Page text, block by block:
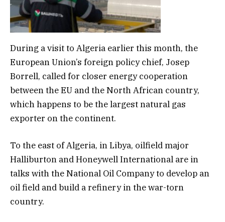
During a visit to Algeria earlier this month, the
European Union’s foreign policy chief, Josep
Borrell, called for closer energy cooperation
between the EU and the North African country,
which happens to be the largest natural gas
exporter on the continent.
To the east of Algeria, in Libya, oilfield major
Halliburton and Honeywell International are in
talks with the National Oil Company to develop an
oil field and build a refinery in the war-torn
country.